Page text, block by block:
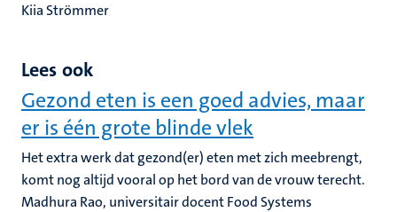
Kiia Strömmer
Lees ook
Gezond eten is een goed advies, maar
er is één grote blinde vlek
Het extra werk dat gezond(er) eten met zich meebrengt,
komt nog altijd vooral op het bord van de vrouw terecht.
Madhura Rao, universitair docent Food Systems